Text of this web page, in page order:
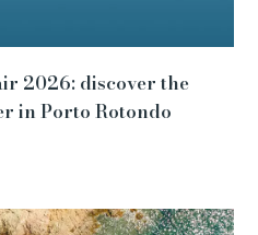
2026: discover the
in Porto Rotondo